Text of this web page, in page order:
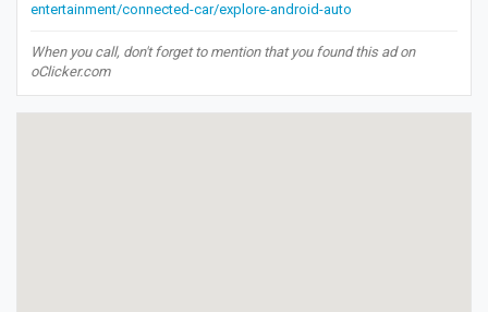
entertainment/connected-car/explore-android-auto
When you call, don't forget to mention that you found this ad on
oClicker.com